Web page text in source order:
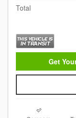
Total
Get